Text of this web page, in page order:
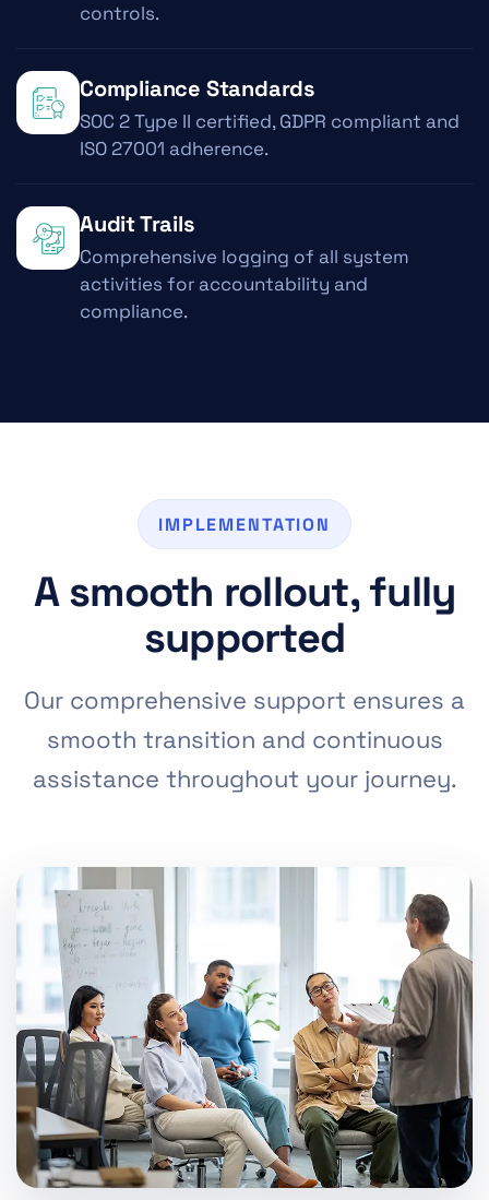
controls.
Compliance Standards
SOC 2 Type II certified, GDPR compliant and
ISO 27001 adherence.
Audit Trails
Comprehensive logging of all system
activities for accountability and
compliance.
IMPLEMENTATION
A smooth rollout, fully
supported
Our comprehensive support ensures a
smooth transition and continuous
assistance throughout your journey.